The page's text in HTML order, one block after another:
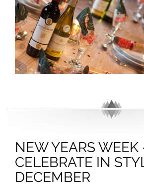
NEW YEARS WEEK
CELEBRATE IN
DECEMBER